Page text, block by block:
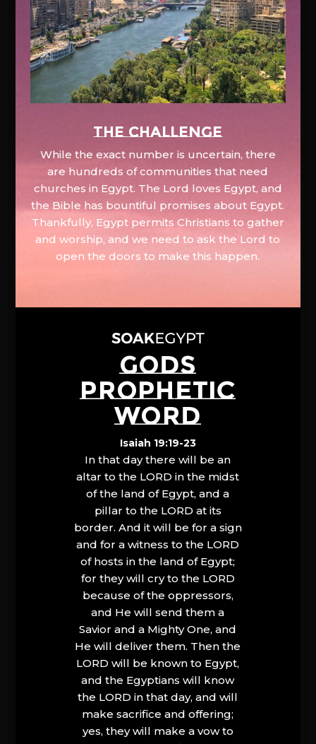
The Challenge
While the exact number is uncertain, there
are hundreds of communities that need
churches in Egypt. The Lord loves Egypt, and
the Bible has bountiful promises about Egypt.
Thankfully, Egypt permits Christians to gather
and worship, and we need to ask the Lord to
open the doors to make this happen.
GODS
PROPHETIC
WORD
Isaiah 19:19-23
In that day there will be an
altar to the LORD in the midst
of the land of Egypt, and a
pillar to the LORD at its
border. And it will be for a sign
and for a witness to the LORD
of hosts in the land of Egypt;
for they will cry to the LORD
because of the oppressors,
and He will send them a
Savior and a Mighty One, and
He will deliver them. Then the
LORD will be known to Egypt,
and the Egyptians will know
the LORD in that day, and will
make sacrifice and offering;
yes, they will make a vow to